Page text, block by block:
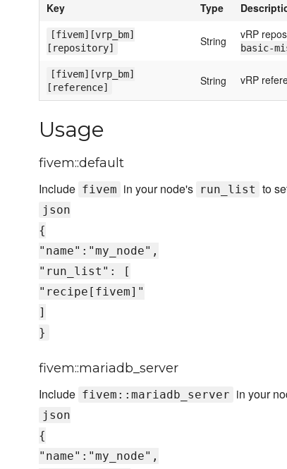
Key Type
[fivem][vrp_bm]
[repository]
String vRP
basic-
[fivem][vrp_bm]
[reference]
String vRP
Usage
fivem::default
Include fivem in your node's run_list to
json
{
"name":"my_node",
"run_list": [
"recipe[fivem]"
]
}
fivem::mariadb_server
Include fivem::mariadb_server in your
json
{
"name":"my_node",